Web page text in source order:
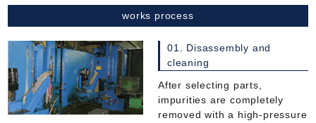
works process
01. Disassembly and
cleaning
After selecting parts,
impurities are completely
removed with a high-pressure